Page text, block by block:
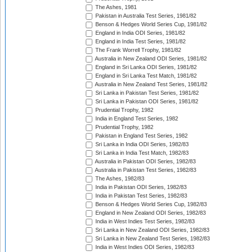
The Ashes, 1981
Pakistan in Australia Test Series, 1981/82
Benson & Hedges World Series Cup, 1981/82
England in India ODI Series, 1981/82
England in India Test Series, 1981/82
The Frank Worrell Trophy, 1981/82
Australia in New Zealand ODI Series, 1981/82
England in Sri Lanka ODI Series, 1981/82
England in Sri Lanka Test Match, 1981/82
Australia in New Zealand Test Series, 1981/82
Sri Lanka in Pakistan Test Series, 1981/82
Sri Lanka in Pakistan ODI Series, 1981/82
Prudential Trophy, 1982
India in England Test Series, 1982
Prudential Trophy, 1982
Pakistan in England Test Series, 1982
Sri Lanka in India ODI Series, 1982/83
Sri Lanka in India Test Match, 1982/83
Australia in Pakistan ODI Series, 1982/83
Australia in Pakistan Test Series, 1982/83
The Ashes, 1982/83
India in Pakistan ODI Series, 1982/83
India in Pakistan Test Series, 1982/83
Benson & Hedges World Series Cup, 1982/83
England in New Zealand ODI Series, 1982/83
India in West Indies Test Series, 1982/83
Sri Lanka in New Zealand ODI Series, 1982/83
Sri Lanka in New Zealand Test Series, 1982/83
India in West Indies ODI Series, 1982/83